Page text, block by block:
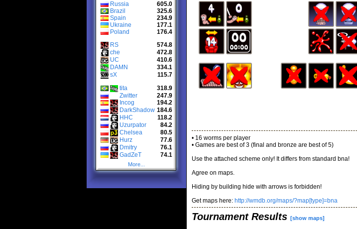
Russia
605.0
Brazil
325.6
Spain
234.9
Ukraine
177.1
Poland
176.4
RS
574.8
che
472.8
UC
410.6
DAMN
334.1
sX
115.7
tita
318.9
Zwitter
247.9
Incog
194.2
DarkShadow 184.6
HHC
118.2
Uzurpator
84.2
Chelsea
80.5
Hurz
77.6
Dmitry
76.1
GadZeT
74.1
More...
• 16 worms per player
• Games are best of 3 (final and bronze are best of 5)
Use the attached scheme only! It differs from standard bna!
Agree on maps.
Hiding by building hide with arrows is forbidden!
Get maps here: http://wmdb.org/maps/?map[type]=bna
Tournament Results [show maps]